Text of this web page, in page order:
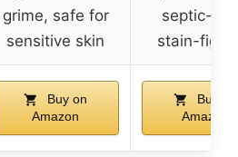
grime, safe for
sensitive skin
septic-
stain-
Buy on
Amazon
Buy on
Amazon